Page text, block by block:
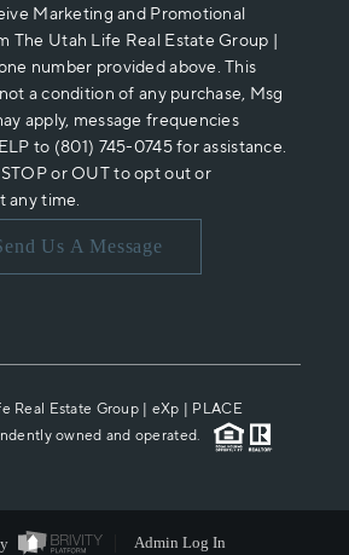
Marketing and Promotional
The Utah Life Real Estate Group |
number provided above. This
a condition of any purchase, Msg
apply, message frequencies
to (801) 745-0745 for assistance.
or OUT to opt out or
any time.
Us A Message
Real Estate Group | eXp | PLACE
owned and operated.
Admin Log In